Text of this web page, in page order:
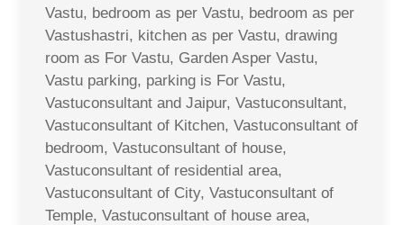
Vastu, bedroom as per Vastu, bedroom as per
Vastushastri, kitchen as per Vastu, drawing
room as For Vastu, Garden Asper Vastu,
Vastu parking, parking is For Vastu,
Vastuconsultant and Jaipur, Vastuconsultant,
Vastuconsultant of Kitchen, Vastuconsultant of
bedroom, Vastuconsultant of house,
Vastuconsultant of residential area,
Vastuconsultant of City, Vastuconsultant of
Temple, Vastuconsultant of house area,